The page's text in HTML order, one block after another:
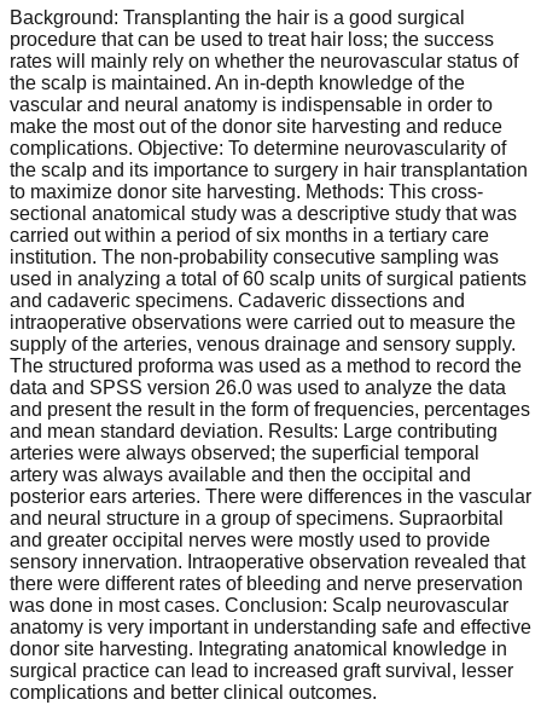
Background: Transplanting the hair is a good surgical
procedure that can be used to treat hair loss; the success
rates will mainly rely on whether the neurovascular status of
the scalp is maintained. An in-depth knowledge of the
vascular and neural anatomy is indispensable in order to
make the most out of the donor site harvesting and reduce
complications. Objective: To determine neurovascularity of
the scalp and its importance to surgery in hair transplantation
to maximize donor site harvesting. Methods: This cross-
sectional anatomical study was a descriptive study that was
carried out within a period of six months in a tertiary care
institution. The non-probability consecutive sampling was
used in analyzing a total of 60 scalp units of surgical patients
and cadaveric specimens. Cadaveric dissections and
intraoperative observations were carried out to measure the
supply of the arteries, venous drainage and sensory supply.
The structured proforma was used as a method to record the
data and SPSS version 26.0 was used to analyze the data
and present the result in the form of frequencies, percentages
and mean standard deviation. Results: Large contributing
arteries were always observed; the superficial temporal
artery was always available and then the occipital and
posterior ears arteries. There were differences in the vascular
and neural structure in a group of specimens. Supraorbital
and greater occipital nerves were mostly used to provide
sensory innervation. Intraoperative observation revealed that
there were different rates of bleeding and nerve preservation
was done in most cases. Conclusion: Scalp neurovascular
anatomy is very important in understanding safe and effective
donor site harvesting. Integrating anatomical knowledge in
surgical practice can lead to increased graft survival, lesser
complications and better clinical outcomes.